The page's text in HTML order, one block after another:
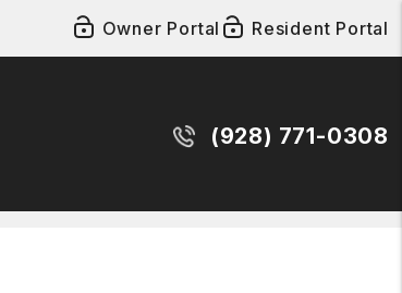
Owner Portal Resident Portal
(928) 771-0308